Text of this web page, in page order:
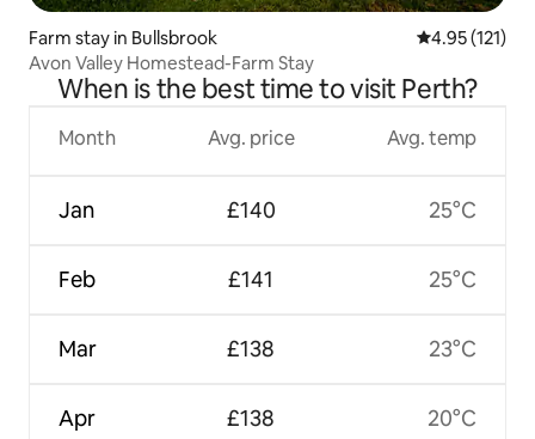
Farm stay in Bullsbrook 4.95 out of 5
4.95 (121)
Avon Valley Homestead-Farm Stay
When is the best time to visit Perth?
Month
Jan
Feb
Mar
Apr
Avg. price
£140
£141
£138
£138
Avg. temp
25°C
25°C
23°C
20°C